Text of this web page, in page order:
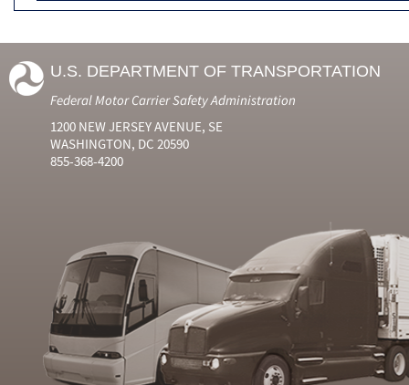
U.S. DEPARTMENT OF TRANSPORTATION
Federal Motor Carrier Safety Administration
1200 NEW JERSEY AVENUE, SE
WASHINGTON, DC 20590
855-368-4200